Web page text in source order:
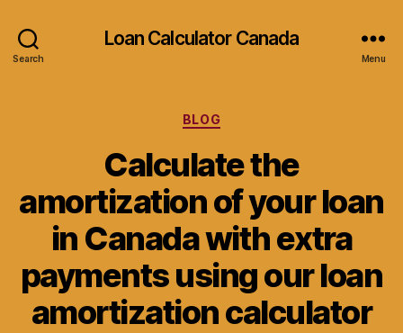
Search
Loan Calculator Canada
Menu
Categories
BLOG
Calculate the
amortization of your loan
in Canada with extra
payments using our loan
amortization calculator